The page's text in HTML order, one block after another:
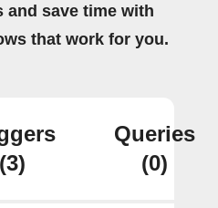
and save time with
that work for you.
(3)
Queries
(0)